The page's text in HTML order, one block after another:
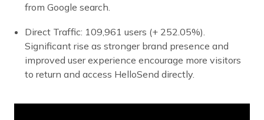
from Google search.
Direct Traffic: 109,961 users (+ 252.05%).
Significant rise as stronger brand presence and
improved user experience encourage more visitors
to return and access HelloSend directly.